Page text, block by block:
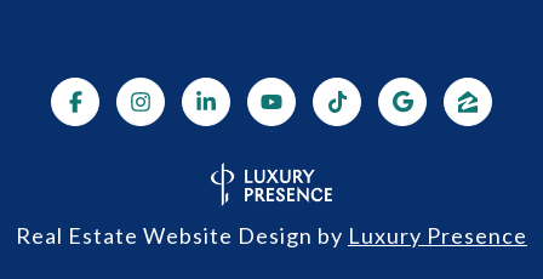
Real Estate Website Design by Luxury Presence